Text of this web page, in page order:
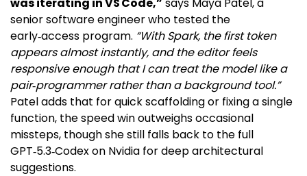
senior software engineer who tested the
early‑access program. “With Spark, the first token
appears almost instantly, and the editor feels
responsive enough that I can treat the model like a
pair‑programmer rather than a background tool.”
Patel adds that for quick scaffolding or fixing a single
function, the speed win outweighs occasional
missteps, though she still falls back to the full
GPT‑5.3‑Codex on Nvidia for deep architectural
suggestions.